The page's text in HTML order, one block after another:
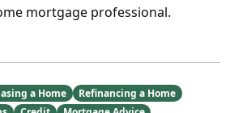
mortgage professional.
a Home
Refinancing a Home